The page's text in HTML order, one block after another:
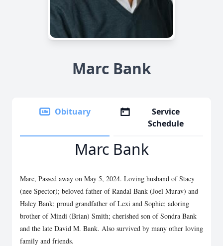
Marc Bank
Obituary
Service
Schedule
Marc Bank
Marc, Passed away on May 5, 2024. Loving husband of Stacy
(nee Spector); beloved father of Randal Bank (Joel Murav) and
Haley Bank; proud grandfather of Lexi and Sophie; adoring
brother of Mindi (Brian) Smith; cherished son of Sondra Bank
and the late David M. Bank. Also survived by many other loving
family and friends.